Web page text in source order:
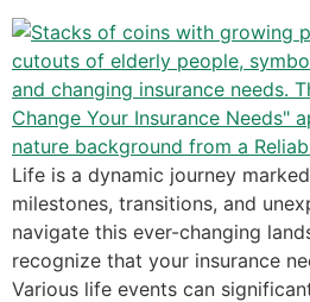
Life is a dynamic journey
milestones, transitions, and
navigate this ever-changing
recognize that your insurance
Various life events can